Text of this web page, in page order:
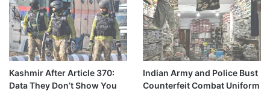
Kashmir After Article 370:
Data They Don’t Show You
Indian Army and Police Bust
Counterfeit Combat Uniform